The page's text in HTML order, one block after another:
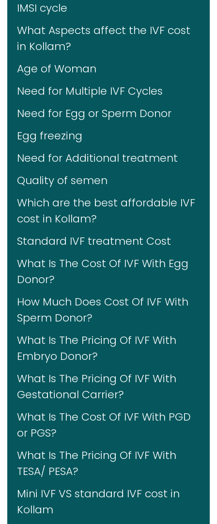
IMSI cycle
What Aspects affect the IVF cost
in Kollam?
Age of Woman
Need for Multiple IVF Cycles
Need for Egg or Sperm Donor
Egg freezing
Need for Additional treatment
Quality of semen
Which are the best affordable IVF
cost in Kollam?
Standard IVF treatment Cost
What Is The Cost Of IVF With Egg
Donor?
How Much Does Cost Of IVF With
Sperm Donor?
What Is The Pricing Of IVF With
Embryo Donor?
What Is The Pricing Of IVF With
Gestational Carrier?
What Is The Cost Of IVF With PGD
or PGS?
What Is The Pricing Of IVF With
TESA/ PESA?
Mini IVF VS standard IVF cost in
Kollam